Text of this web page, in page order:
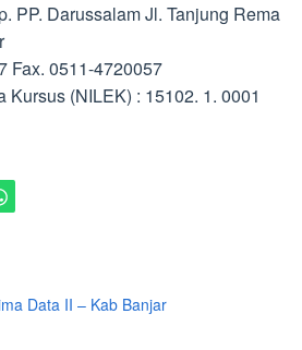
PP. Darussalam Jl. Tanjung Rema
Fax. 0511-4720057
Kursus (NILEK) : 15102. 1. 0001
Data II – Kab Banjar